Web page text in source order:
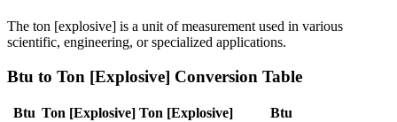
The ton [explosive] is a unit of measurement used in various
scientific, engineering, or specialized applications.
Btu to Ton [Explosive] Conversion Table
Btu Ton [Explosive] Ton [Explosive]
Btu